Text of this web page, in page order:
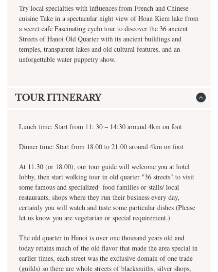
Try local specialties with influences from French and Chinese
cuisine Take in a spectacular night view of Hoan Kiem lake from
a secret cafe Fascinating cyclo tour to discover the 36 ancient
Streets of Hanoi Old Quarter with its ancient buildings and
temples, transparent lakes and old cultural features, and an
unforgettable water puppetry show.
TOUR ITINERARY
Lunch time: Start from 11: 30 – 14:30 around 4km on foot
Dinner time: Start from 18.00 to 21.00 around 4km on foot
At 11.30 (or 18.00), our tour guide will welcome you at hotel
lobby, then start walking tour in old quarter "36 streets" to visit
some famous and specialized- food families or stalls/ local
restaurants, shops where they run their business every day,
certainly you will watch and taste some particular dishes (Please
let us know you are vegetarian or special requirement.)
The old quarter in Hanoi is over one thousand years old and
today retains much of the old flavor that made the area special in
earlier times, each street was the exclusive domain of one trade
(guilds) so there are whole streets of blacksmiths, silver shops,